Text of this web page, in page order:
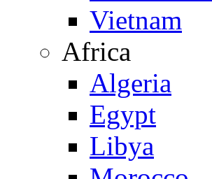
Vietnam
Africa
Algeria
Egypt
Libya